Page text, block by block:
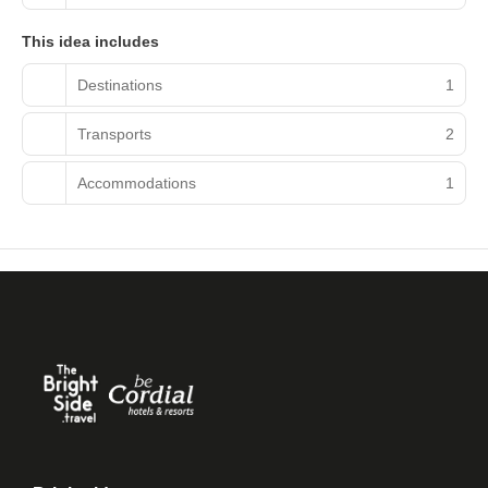
This idea includes
Destinations 1
Transports 2
Accommodations 1